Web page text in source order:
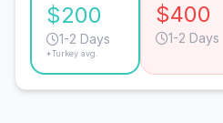
$200
1-2 Days
*Turkey avg.
$400
1-2 Days